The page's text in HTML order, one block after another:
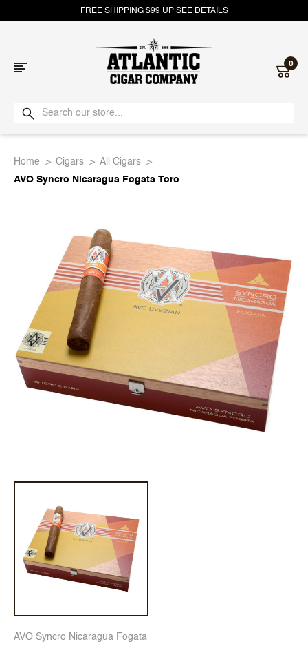
FREE SHIPPING $99 UP SEE DETAILS
Atlantic
Cigar
0
Home Cigars
All Cigars
AVO Syncro Nicaragua Fogata Toro
AVO Syncro Nicaragua Fogata